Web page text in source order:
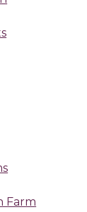
Farm